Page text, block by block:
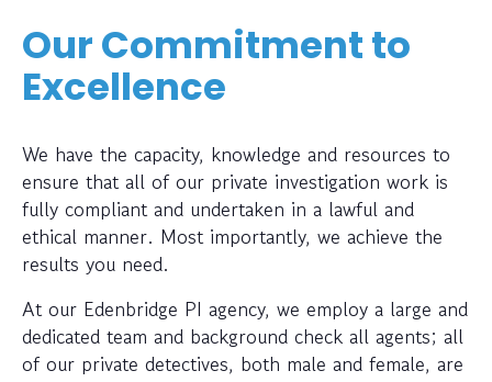
Our Commitment to
Excellence
We have the capacity, knowledge and resources to
ensure that all of our private investigation work is
fully compliant and undertaken in a lawful and
ethical manner. Most importantly, we achieve the
results you need.
At our Edenbridge PI agency, we employ a large and
dedicated team and background check all agents; all
of our private detectives, both male and female, are